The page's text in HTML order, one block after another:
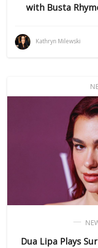
with Busta
Kathryn Milewski
Dua Lipa Plays